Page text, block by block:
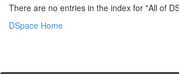
There are no entries in the index for "All of
DSpace Home